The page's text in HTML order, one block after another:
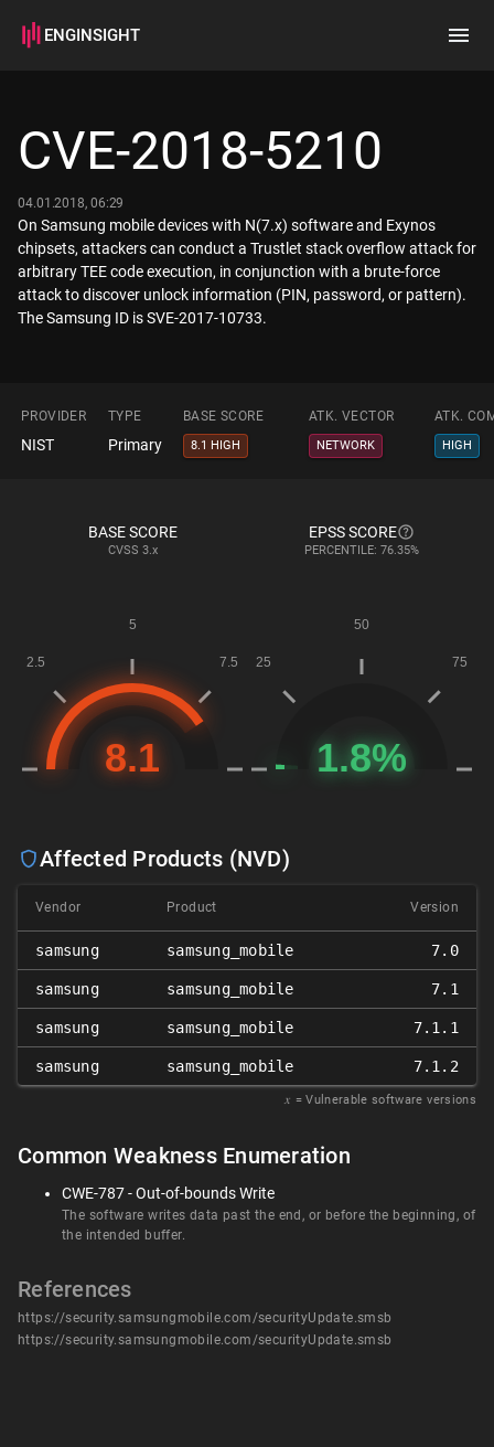
ENGINSIGHT
How it works
CVE-2018-5210
04.01.2018, 06:29
On Samsung mobile devices with N(7.x) software and Exynos
chipsets, attackers can conduct a Trustlet stack overflow attack for
arbitrary TEE code execution, in conjunction with a brute-force
attack to discover unlock information (PIN, password, or pattern).
The Samsung ID is SVE-2017-10733.
PROVIDER TYPE BASE SCORE ATK. VECTOR ATK.
NIST Primary 8.1 HIGH NETWORK HIGH
BASE SCORE
CVSS 3.x
EPSS SCORE
PERCENTILE: 76.35%
Affected Products (NVD)
Vendor Product Version
samsung samsung_mobile 7.0
samsung samsung_mobile 7.1
samsung samsung_mobile 7.1.1
samsung samsung_mobile 7.1.2
𝑥 = Vulnerable software versions
Common Weakness Enumeration
CWE-787 - Out-of-bounds Write
The software writes data past the end, or before the beginning, of
the intended buffer.
References
https://security.samsungmobile.com/securityUpdate.smsb
https://security.samsungmobile.com/securityUpdate.smsb